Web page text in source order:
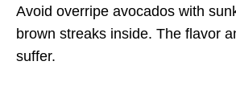
Avoid overripe avocados with
brown streaks inside. The flavor
suffer.